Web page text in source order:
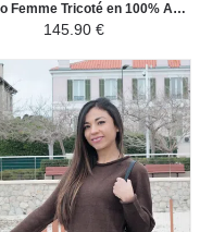
Poncho Femme Tricoté en 100% Alpaga - Carré - Beige Clair
145.90 €